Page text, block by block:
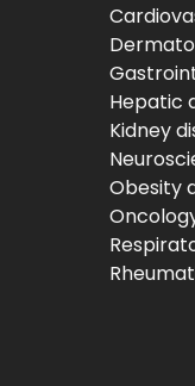
Hepatic
Kidney
Obesity